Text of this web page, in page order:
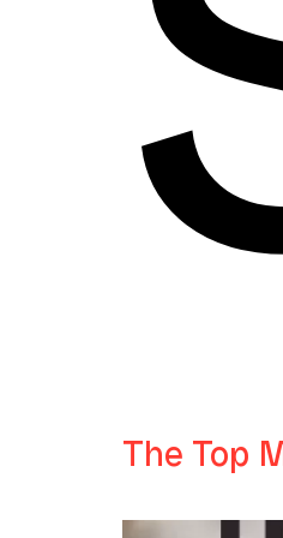
The Top